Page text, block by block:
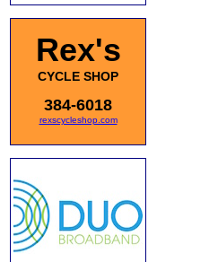
Rex's
CYCLE SHOP
384-6018
rexscycleshop.com